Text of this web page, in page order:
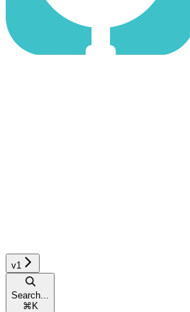
v1
Search...
⌘ K